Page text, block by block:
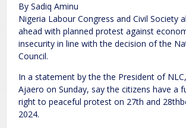
By Sadiq Aminu
Nigeria Labour Congress and Civil Society
ahead with planned protest against
insecurity in line with the decision of the
Council.
In a statement by the the President of
Ajaero on Sunday, say the citizens have a
right to peaceful protest on 27th and
2024.